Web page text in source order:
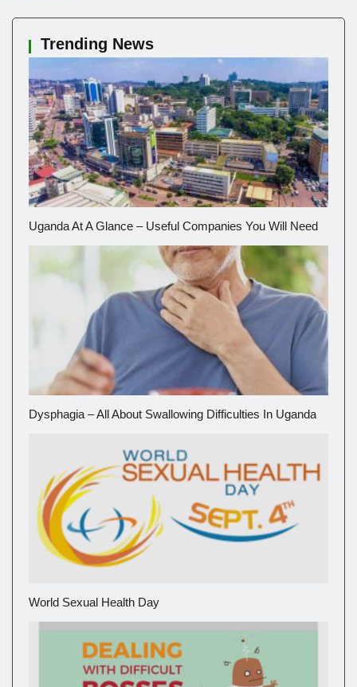
Trending News
Uganda At A Glance – Useful Companies You Will Need
Dysphagia – All About Swallowing Difficulties In Uganda
World Sexual Health Day